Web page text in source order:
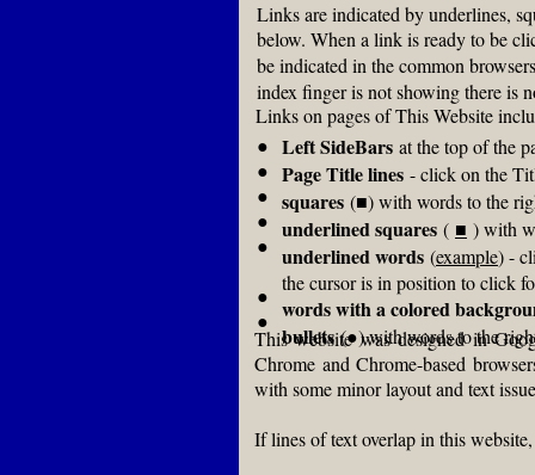
Links on pages of This Website
This website was designed in
Chrome and Chrome-based
with some minor layout and text
If lines of text overlap in this
Left SideBars at the top of the
Page Title lines - click on the
squares (■) with words to the
underlined squares ( ■ ) with
underlined words (example) -
the cursor is in position to click
words with a colored
bullets(●) with words to the
Links are indicated by underlines,
below. When a link is ready to be
be indicated in the common
index finger is not showing there is
●
●
●
●
●
●
●